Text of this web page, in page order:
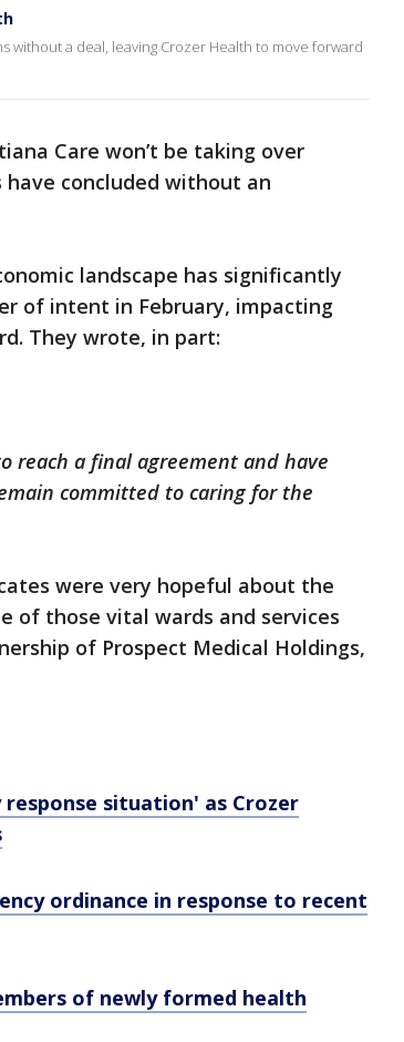
without a deal, leaving Crozer Health to move forward
Care won’t be taking over
concluded without an
landscape has significantly
of intent in February, impacting
They wrote, in part:
reach a final agreement and have
committed to caring for the
were very hopeful about the
of those vital wards and services
of Prospect Medical Holdings,
situation' as Crozer
ordinance in response to recent
of newly formed health